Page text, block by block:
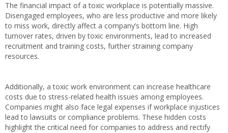
The financial impact of a toxic workplace is potentially massive.
Disengaged employees, who are less productive and more likely
to miss work, directly affect a company’s bottom line. High
turnover rates, driven by toxic environments, lead to increased
recruitment and training costs, further straining company
resources.
Additionally, a toxic work environment can increase healthcare
costs due to stress-related health issues among employees.
Companies might also face legal expenses if workplace injustices
lead to lawsuits or compliance problems. These hidden costs
highlight the critical need for companies to address and rectify